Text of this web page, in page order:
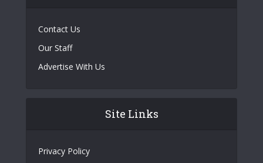
Contact Us
Our Staff
Advertise With Us
Site Links
Privacy Policy